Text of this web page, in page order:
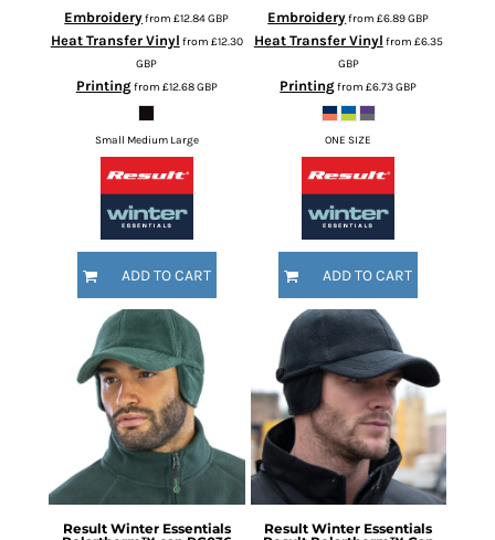
Embroideryfrom£12.84GBP
Heat Transfer Vinyl from £12.30
GBP
Printingfrom £12.68GBP
Small Medium Large
ADD TO CART
Embroideryfrom£6.89GBP
Heat Transfer Vinyl from £6.35
GBP
Printingfrom£6.73GBP
ONE SIZE
ADD TO CART
Result Winter Essentials
Result Winter Essentials